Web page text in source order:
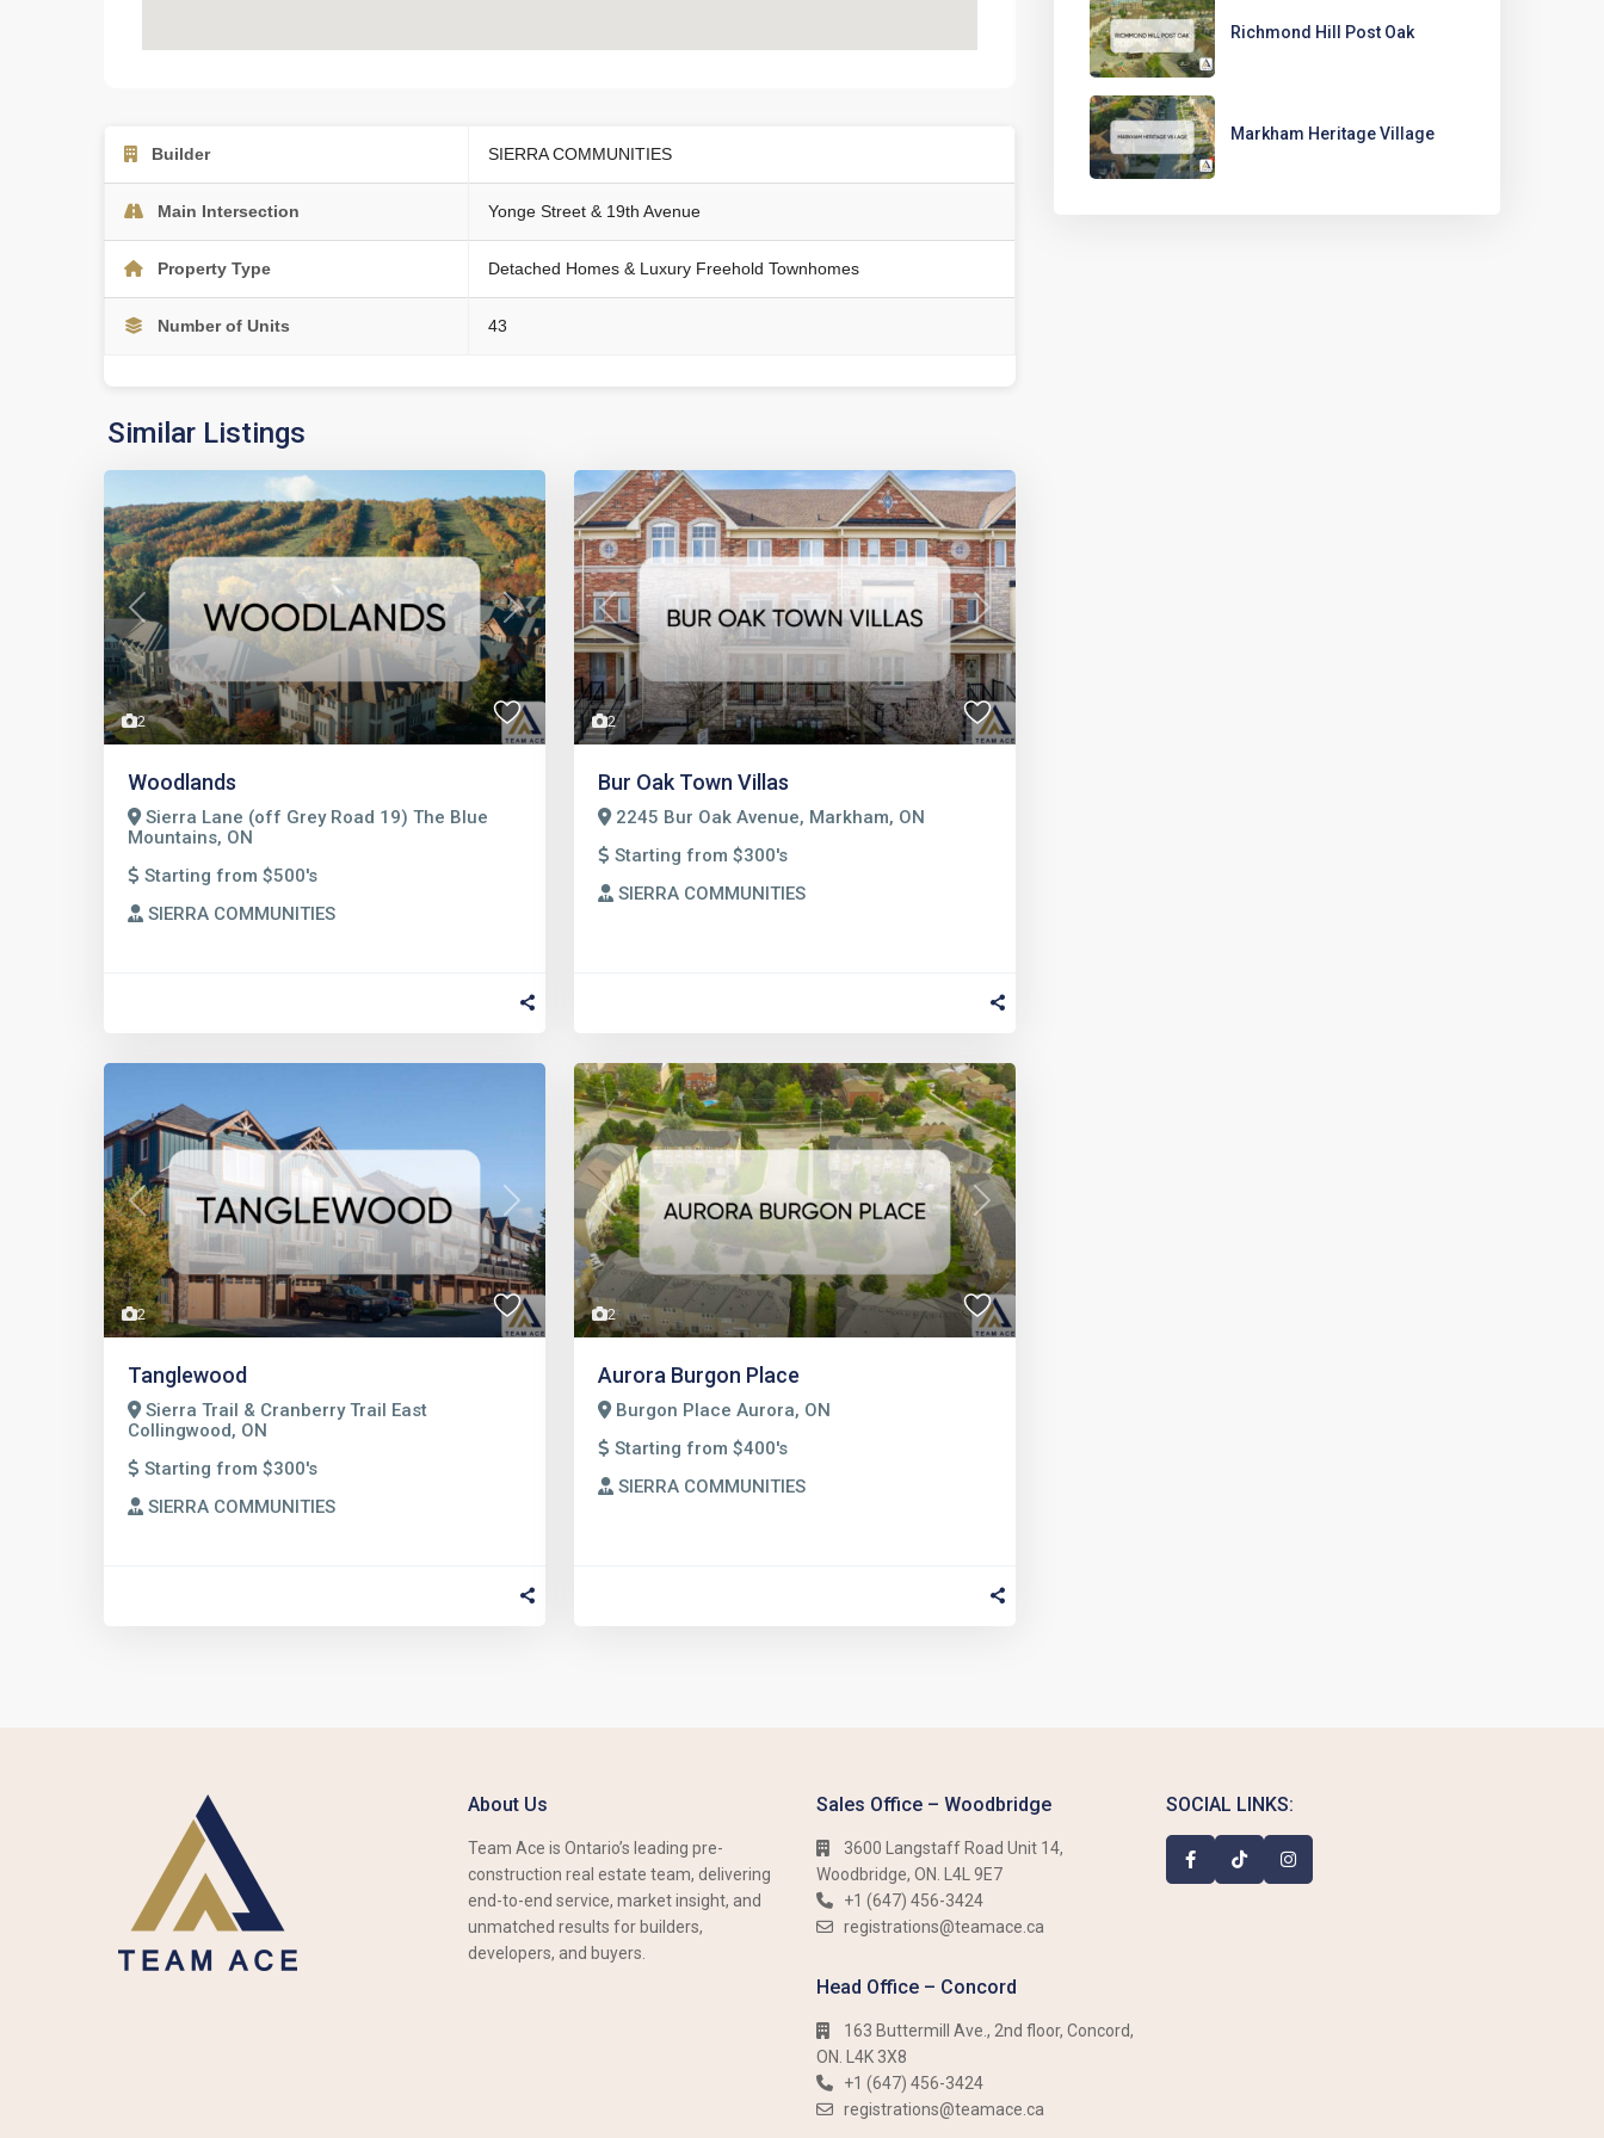
Builder SIERRA COMMUNITIES
Main Intersection Yonge Street & 19th Avenue
Property Type Detached Homes & Luxury Freehold Townhomes
Number of Units 43
Similar Listings
2
Previous Next
Woodlands
Sierra Lane (off Grey Road 19) The Blue
Mountains, ON
Starting from $500's
SIERRA COMMUNITIES
2
Previous Next
Bur Oak Town Villas
2245 Bur Oak Avenue, Markham, ON
Starting from $300's
SIERRA COMMUNITIES
2
Previous Next
Tanglewood
Sierra Trail & Cranberry Trail East
Collingwood, ON
Starting from $300's
SIERRA COMMUNITIES
2
Previous Next
Aurora Burgon Place
Burgon Place Aurora, ON
Starting from $400's
SIERRA COMMUNITIES
Richmond Hill Post Oak
Markham Heritage Village
About Us
Team Ace is Ontario’s leading pre-
construction real estate team, delivering
end-to-end service, market insight, and
unmatched results for builders,
developers, and buyers.
Sales Office – Woodbridge
3600 Langstaff Road Unit 14,
Woodbridge, ON. L4L 9E7
+1 (647) 456-3424​​
registrations@teamace.ca
Head Office – Concord
163 Buttermill Ave., 2nd floor, Concord,
ON. L4K 3X8
+1 (647) 456-3424​​
registrations@teamace.ca
SOCIAL LINKS: